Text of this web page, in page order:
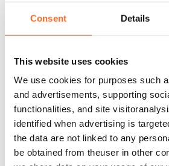
Consent Details
This website uses cookies
We use cookies for purposes such
and advertisements, supporting
functionalities, and site
identified when advertising is
the data are not linked to any
be obtained from theuser in other
1/15
Gränsbackankuja 3
Turku, Länsikeskus
Available from 24 Aug